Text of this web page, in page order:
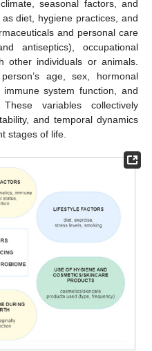
seasonal factors, and
diet, hygiene practices, and
and personal care
antiseptics), occupational
other individuals or animals.
age, sex, hormonal
system function, and
variables collectively
and temporal dynamics
stages of life.